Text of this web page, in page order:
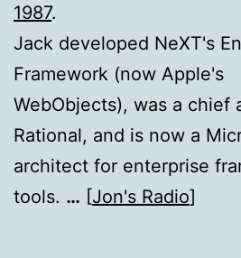
1987.
Jack developed NeXT's
Framework (now Apple's
WebObjects), was a chief
Rational, and is now a
architect for enterprise
tools. … [Jon's Radio]